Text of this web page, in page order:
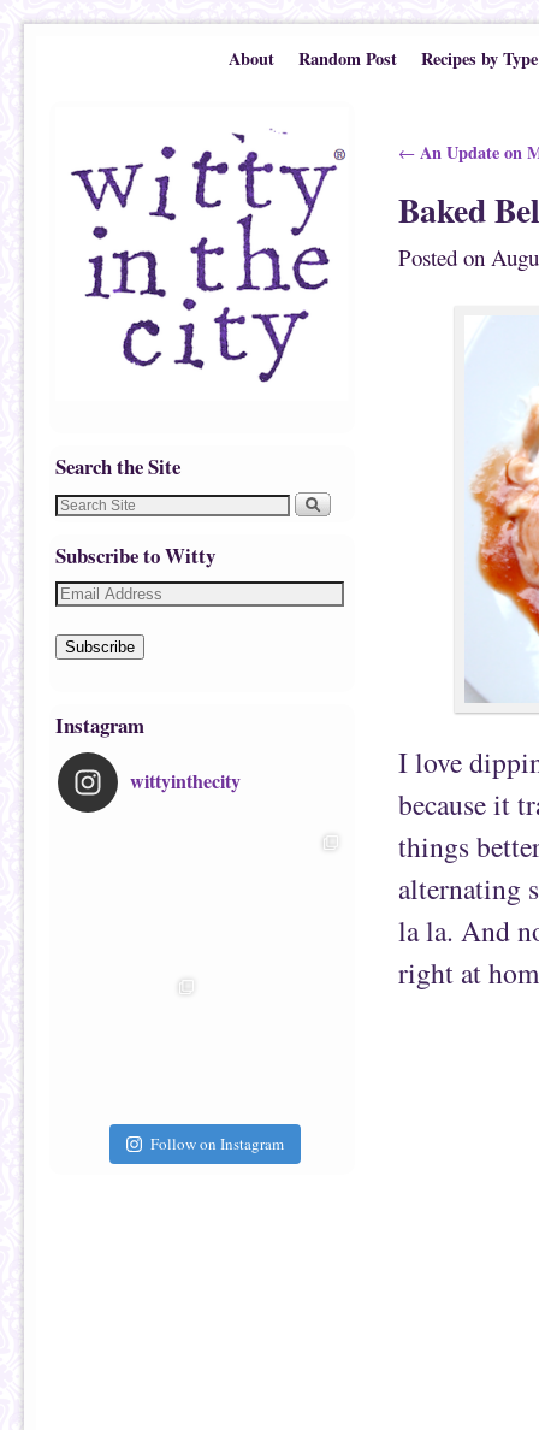
About Random Post Recipes by Type
Search the Site
Subscribe to Witty
Subscribe
Instagram
wittyinthecity
Follow on Instagram
Post navigation
← An Update on
Baked
Posted on
I love
because it
things
alternating
la la. And
right at